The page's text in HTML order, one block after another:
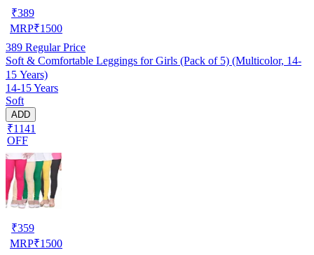
₹389
MRP₹1500
389 Regular Price
Soft & Comfortable Leggings for Girls (Pack of 5) (Multicolor, 14-
15 Years)
14-15 Years
Soft
ADD
₹1141
OFF
₹359
MRP₹1500